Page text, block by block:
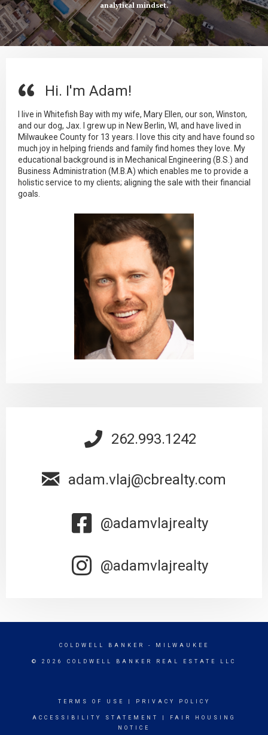
analytical mindset.
Hi. I'm Adam!
I live in Whitefish Bay with my wife, Mary Ellen, our son, Winston,
and our dog, Jax. I grew up in New Berlin, WI, and have lived in
Milwaukee County for 13 years. I love this city and have found so
much joy in helping friends and family find homes they love. My
educational background is in Mechanical Engineering (B.S.) and
Business Administration (M.B.A) which enables me to provide a
holistic service to my clients; aligning the sale with their financial
goals.
262.993.1242
adam.vlaj@cbrealty.com
@adamvlajrealty
@adamvlajrealty
COLDWELL BANKER - MILWAUKEE
© 2026 COLDWELL BANKER REAL ESTATE LLC
TERMS OF USE PRIVACY POLICY
ACCESSIBILITY STATEMENT
FAIR HOUSING
NOTICE